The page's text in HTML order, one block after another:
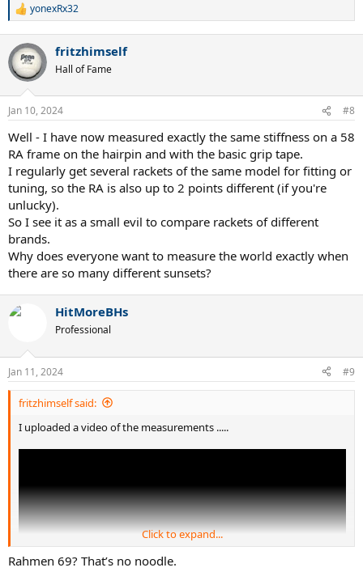
R
c
t
i
s
yonexRx32
fritzhimself
Hall of Fame
Jan 10, 2024 #8
Well - I have now measured exactly the same stiffness on a 58
RA frame on the hairpin and with the basic grip tape.
I regularly get several rackets of the same model for fitting or
tuning, so the RA is also up to 2 points different (if you're
unlucky).
So I see it as a small evil to compare rackets of different
brands.
Why does everyone want to measure the world exactly when
there are so many different sunsets?
HitMoreBHs
Professional
Jan 11, 2024 #9
fritzhimself said:
I uploaded a video of the measurements .....
Click to expand...
Rahmen 69? That’s no noodle.